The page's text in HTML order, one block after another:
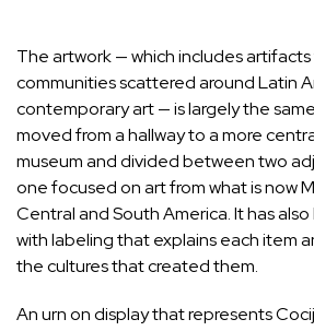
The artwork — which includes
communities scattered around Latin
contemporary art — is largely the
moved from a hallway to a more
museum and divided between two
one focused on art from what is now
Central and South America. It has
with labeling that explains each item
the cultures that created them.
An urn on display that represents